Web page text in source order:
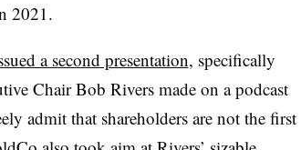
2021.
a second presentation, specifically
Chair Bob Rivers made on a podcast
admit that shareholders are not the first